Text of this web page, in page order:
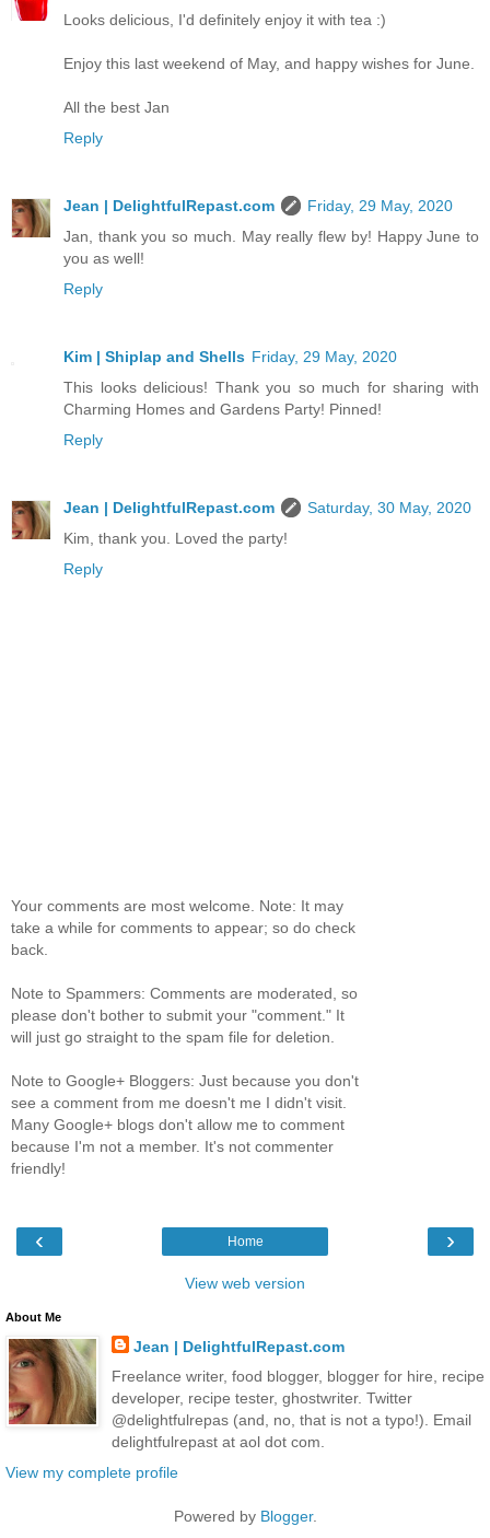
Looks delicious, I'd definitely enjoy it with tea :)
Enjoy this last weekend of May, and happy wishes for June.
All the best Jan
Reply
Jean | DelightfulRepast.com
Friday, 29 May, 2020
Jan, thank you so much. May really flew by! Happy June to
you as well!
Reply
Kim | Shiplap and Shells Friday, 29 May, 2020
This looks delicious! Thank you so much for sharing with
Charming Homes and Gardens Party! Pinned!
Reply
Jean | DelightfulRepast.com
Saturday, 30 May, 2020
Kim, thank you. Loved the party!
Reply
Your comments are most welcome. Note: It may
take a while for comments to appear; so do check
back.
Note to Spammers: Comments are moderated, so
please don't bother to submit your "comment." It
will just go straight to the spam file for deletion.
Note to Google+ Bloggers: Just because you don't
see a comment from me doesn't me I didn't visit.
Many Google+ blogs don't allow me to comment
because I'm not a member. It's not commenter
friendly!
‹ ›
Home
View web version
About Me
Jean | DelightfulRepast.com
Freelance writer, food blogger, blogger for hire, recipe
developer, recipe tester, ghostwriter. Twitter
@delightfulrepas (and, no, that is not a typo!). Email
delightfulrepast at aol dot com.
View my complete profile
Powered by Blogger.